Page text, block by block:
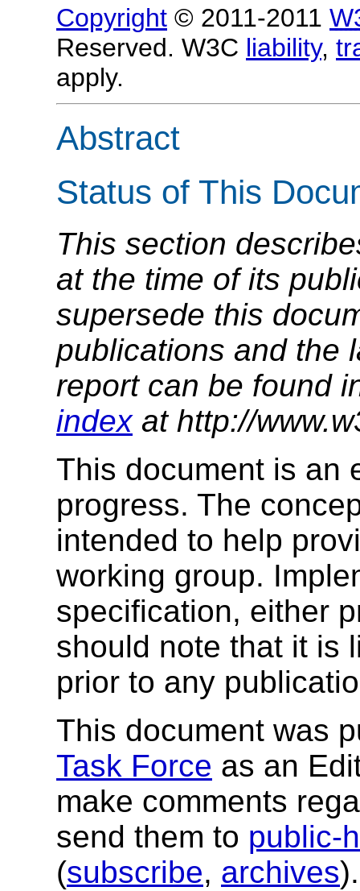
Copyright © 2011-2011
Reserved. W3C liability,
apply.
Abstract
Status of This
This section
at the time of its
supersede this
publications and the
report can be found
indexat http://
This document is an
progress. The
intended to help
working group.
specification, either
should note that it is
prior to any
This document was
Task Force as an
make comments
send them to public-
(subscribe, archives